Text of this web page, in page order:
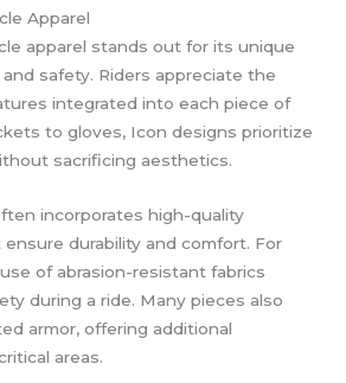
Apparel
apparel stands out for its unique
safety. Riders appreciate the
integrated into each piece of
to gloves, Icon designs prioritize
sacrificing aesthetics.
incorporates high-quality
durability and comfort. For
of abrasion-resistant fabrics
during a ride. Many pieces also
armor, offering additional
areas.